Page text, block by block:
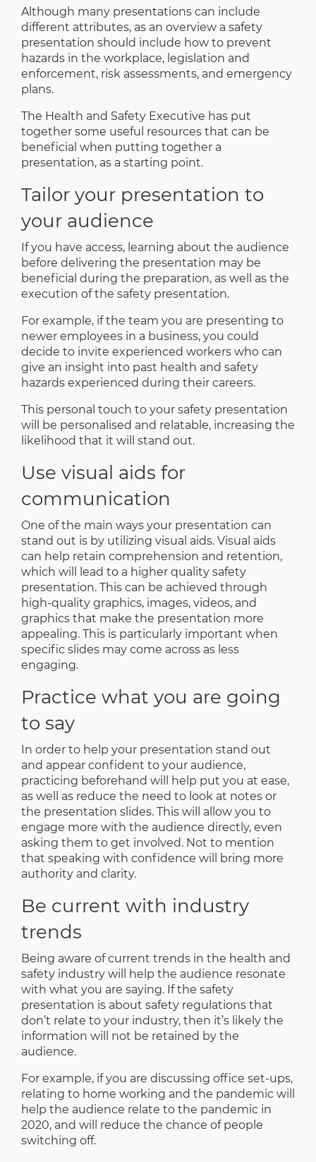
Although many presentations can include
different attributes, as an overview a safety
presentation should include how to prevent
hazards in the workplace, legislation and
enforcement, risk assessments, and emergency
plans.
The Health and Safety Executive has put
together some useful resources that can be
beneficial when putting together a
presentation, as a starting point.
Tailor your presentation to
your audience
If you have access, learning about the audience
before delivering the presentation may be
beneficial during the preparation, as well as the
execution of the safety presentation.
For example, if the team you are presenting to
newer employees in a business, you could
decide to invite experienced workers who can
give an insight into past health and safety
hazards experienced during their careers.
This personal touch to your safety presentation
will be personalised and relatable, increasing the
likelihood that it will stand out.
Use visual aids for
communication
One of the main ways your presentation can
stand out is by utilizing visual aids. Visual aids
can help retain comprehension and retention,
which will lead to a higher quality safety
presentation. This can be achieved through
high-quality graphics, images, videos, and
graphics that make the presentation more
appealing. This is particularly important when
specific slides may come across as less
engaging.
Practice what you are going
to say
In order to help your presentation stand out
and appear confident to your audience,
practicing beforehand will help put you at ease,
as well as reduce the need to look at notes or
the presentation slides. This will allow you to
engage more with the audience directly, even
asking them to get involved. Not to mention
that speaking with confidence will bring more
authority and clarity.
Be current with industry
trends
Being aware of current trends in the health and
safety industry will help the audience resonate
with what you are saying. If the safety
presentation is about safety regulations that
don’t relate to your industry, then it’s likely the
information will not be retained by the
audience.
For example, if you are discussing office set-ups,
relating to home working and the pandemic will
help the audience relate to the pandemic in
2020, and will reduce the chance of people
switching off.